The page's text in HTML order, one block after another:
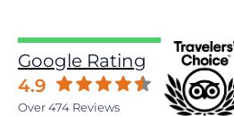
Google Rating
4.9
Over 474 Reviews